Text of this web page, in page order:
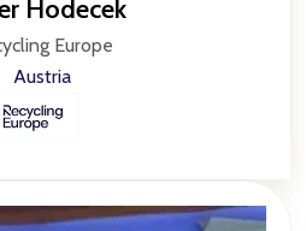
Hodecek
Europe
Austria